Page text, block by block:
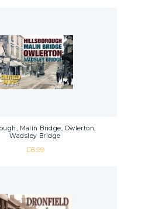
Malin Bridge, Owlerton,
Wadsley Bridge
£8.99